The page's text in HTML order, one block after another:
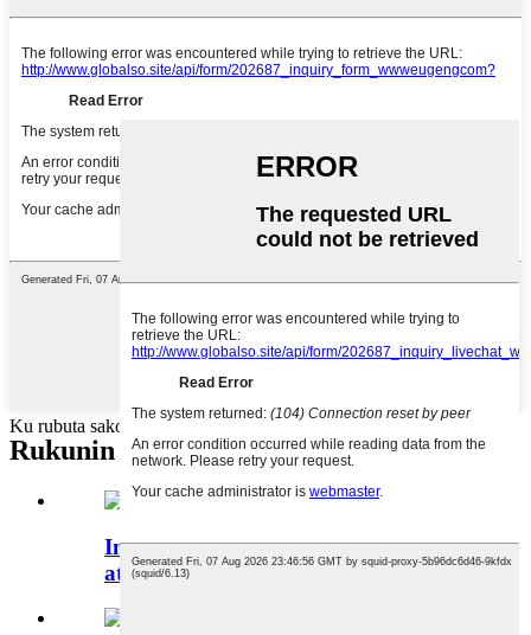
Ku rubuta sakonku anan ku aiko mana
Rukunin samfuran
Injin Cike Leɓe mai ƙyalli ta
atomatik